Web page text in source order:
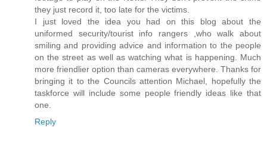
they just record it, too late for the victims.
I just loved the idea you had on this blog about the
uniformed security/tourist info rangers ,who walk about
smiling and providing advice and information to the people
on the street as well as watching what is happening. Much
more friendlier option than cameras everywhere. Thanks for
bringing it to the Councils attention Michael, hopefully the
taskforce will include some people friendly ideas like that
one.
Reply